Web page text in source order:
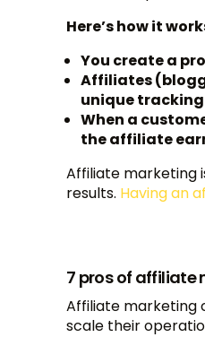
Here’s how it
You create a
Affiliates
unique
When a
the affiliate
Affiliate marketing
results. Having an
7 pros of affiliate
Affiliate marketing
scale their